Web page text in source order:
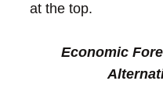
at the top.
Economic